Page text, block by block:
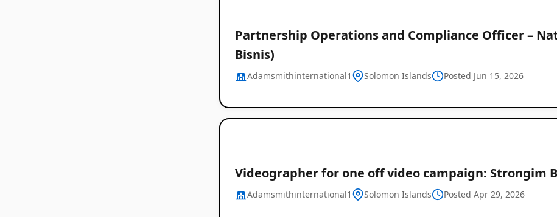
Solomon
Islands
Partnership Operations and Compliance Officer –
Bisnis)
Adamsmithinternational1 Solomon Islands Posted Jun 15, 2026
Videographer for one off video campaign: Strongim
Adamsmithinternational1 Solomon Islands Posted Apr 29, 2026